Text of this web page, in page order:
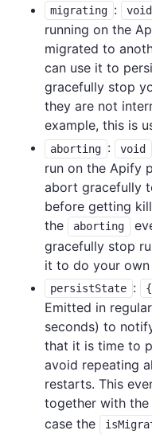
migrating : void
running on the
migrated to
can use it to
gracefully stop
they are not
example, this is
aborting : void
run on the Apify
abort gracefully
before getting
the
aborting
gracefully stop
it to do your own
persistState :
Emitted in
seconds) to
that it is time to
avoid repeating
restarts. This
together with the
case the